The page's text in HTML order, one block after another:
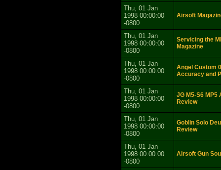
Thu, 01 Jan
1998 00:00:00
-0800
Airsoft
Thu, 01 Jan
1998 00:00:00
-0800
Servicing the
Magazine
Thu, 01 Jan
1998 00:00:00
-0800
Angel Custom
Accuracy and
Thu, 01 Jan
1998 00:00:00
-0800
JG M5-S6
Review
Thu, 01 Jan
1998 00:00:00
-0800
Goblin Solo
Review
Thu, 01 Jan
1998 00:00:00
-0800
Airsoft Gun